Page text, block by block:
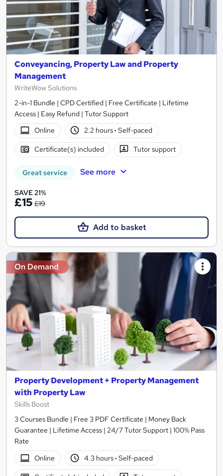
Conveyancing, Property Law and Property
Management
WriteWow Solutions
2-in-1 Bundle | CPD Certified | Free Certificate | Lifetime
Access | Easy Refund | Tutor Support
Online
2.2 hours· Self-paced
Certificate(s) included Tutor support
Great service See more
SAVE 21%
£15 £19
Add to basket
On Demand
Property Development + Property Management
with Property Law
Skills Boost
3 Courses Bundle | Free 3 PDF Certificate | Money Back
Guarantee | Lifetime Access | 24/7 Tutor Support | 100% Pass
Rate
Online
4.3 hours· Self-paced